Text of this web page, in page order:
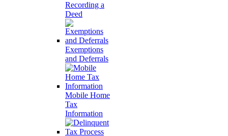
Recording a
Deed
Exemptions
and Deferrals
Mobile Home
Tax
Information